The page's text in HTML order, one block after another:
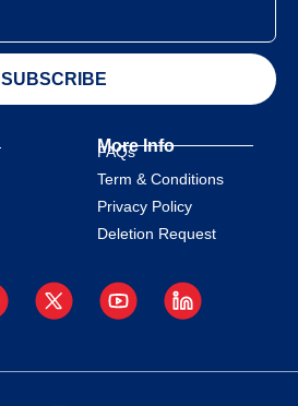
SUBSCRIBE
More Info
FAQs
Term & Conditions
Privacy Policy
Deletion Request